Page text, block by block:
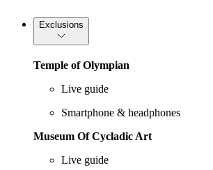
Exclusions
Temple of Olympian
Live guide
Smartphone & headphones
Museum Of Cycladic Art
Live guide